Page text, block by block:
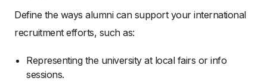
Define the ways alumni can support your international
recruitment efforts, such as:
Representing the university at local fairs or info
sessions.